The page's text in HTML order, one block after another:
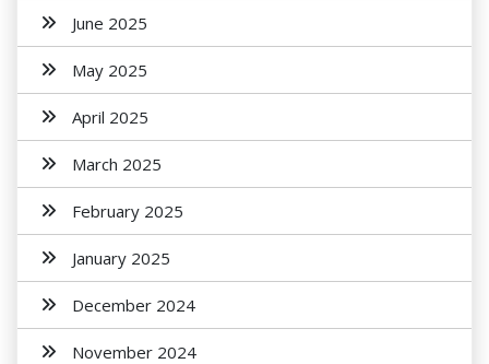
June 2025
May 2025
April 2025
March 2025
February 2025
January 2025
December 2024
November 2024